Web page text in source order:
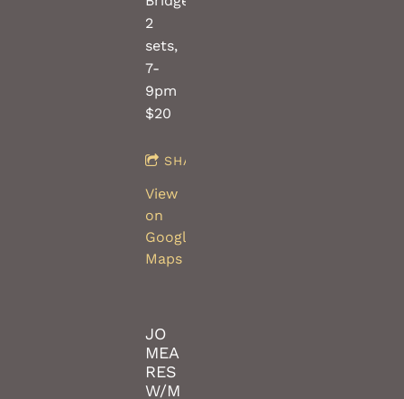
2
sets,
7-
9pm
$20
SHARE
View
on
Google
Maps
JO
MEA
RES
W/M